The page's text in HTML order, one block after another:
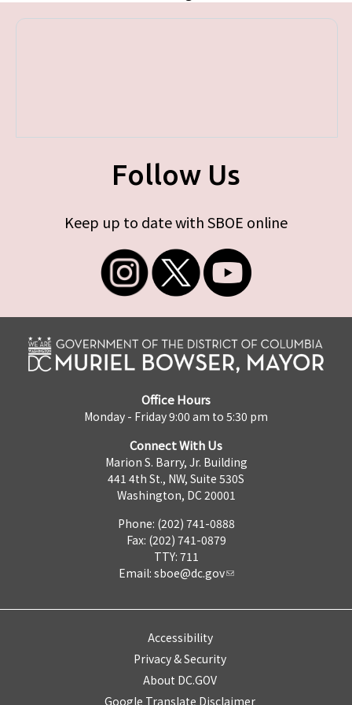
Follow Us
Keep up to date with SBOE online
Office Hours
Monday - Friday 9:00 am to 5:30 pm
Connect With Us
Marion S. Barry, Jr. Building
441 4th St., NW, Suite 530S
Washington, DC 20001
Phone: (202) 741-0888
Fax: (202) 741-0879
TTY: 711
Email: sboe@dc.gov
Accessibility
Privacy & Security
About DC.GOV
Google Translate Disclaimer